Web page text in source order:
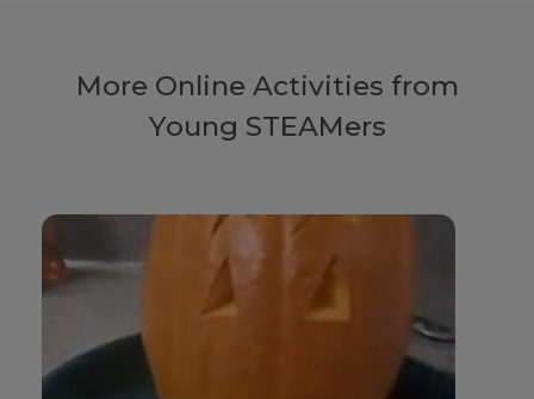
More Online Activities from
Young STEAMers